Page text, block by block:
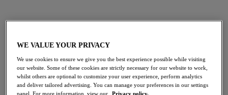
£18.00 was £36.00
50% off
Share
WE VALUE YOUR PRIVACY
We use cookies to ensure we give you the best experience possible while visiting
our website. Some of these cookies are strictly necessary for our website to work,
whilst others are optional to customize your user experience, perform analytics
and deliver tailored advertising. You can manage your preferences in our settings
panel. For more information, view our
Privacy policy.